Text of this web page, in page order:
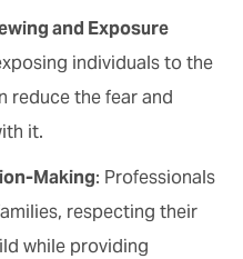
and Exposure
individuals to the
reduce the fear and
it.
Making: Professionals
respecting their
while providing